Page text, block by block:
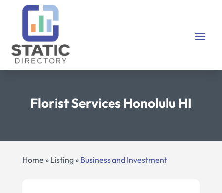
Florist Services Honolulu HI
Home » Listing» Business and Investment